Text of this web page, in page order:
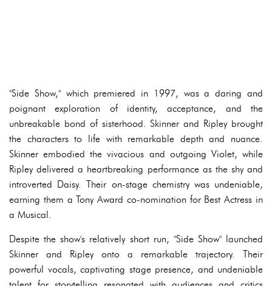
"Side Show," which premiered in 1997, was a daring and
poignant exploration of identity, acceptance, and the
unbreakable bond of sisterhood. Skinner and Ripley brought
the characters to life with remarkable depth and nuance.
Skinner embodied the vivacious and outgoing Violet, while
Ripley delivered a heartbreaking performance as the shy and
introverted Daisy. Their on-stage chemistry was undeniable,
earning them a Tony Award co-nomination for Best Actress in
a Musical.
Despite the show's relatively short run, "Side Show" launched
Skinner and Ripley onto a remarkable trajectory. Their
powerful vocals, captivating stage presence, and undeniable